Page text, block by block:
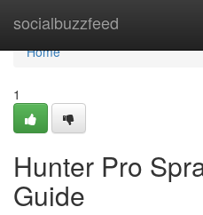
socialbuzzfeed
Home
Home
1
Hunter Pro
Guide